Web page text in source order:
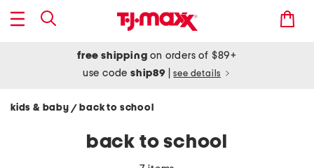
free shipping on orders of $89+
use codeship89 see details
kids & baby / back to school
back to school